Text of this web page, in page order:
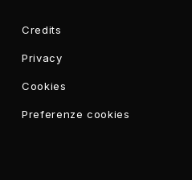
Credits
Privacy
Cookies
Preferenze cookies